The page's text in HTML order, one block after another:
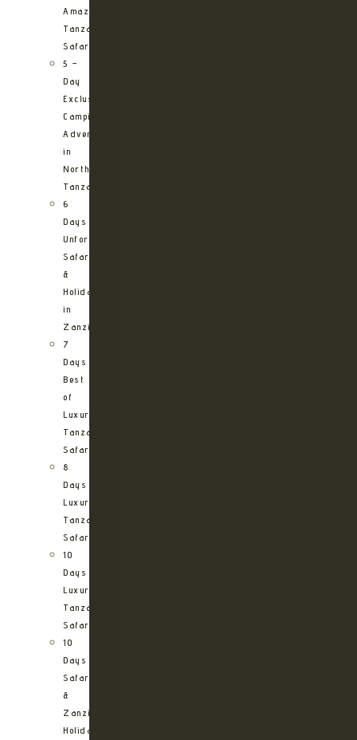
Amazing
Tanzania
Safari
5 –
Day
Exclusive
Camping
Adventure
in
Northern
Tanzania
6
Days
Unforgettable
Safari
&
Holiday
in
Zanzibar
7
Days
Best
of
Luxury
Tanzania
Safari
8
Days
Luxury
Tanzania
Safari
10
Days
Luxury
Tanzania
Safari
10
Days
Safari
&
Zanzibar
Holiday